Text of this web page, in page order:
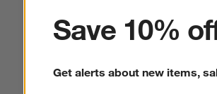
Save 10%
Get alerts about new items,